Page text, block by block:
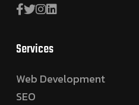
Services
Web Development
SEO